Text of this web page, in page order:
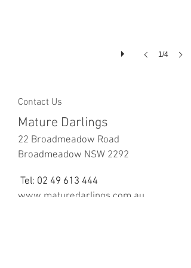
1/4
Contact Us
Mature Darlings
22 Broadmeadow Road
Broadmeadow NSW 2292
Tel: 02 49 613 444
www.maturedarlings.com.au